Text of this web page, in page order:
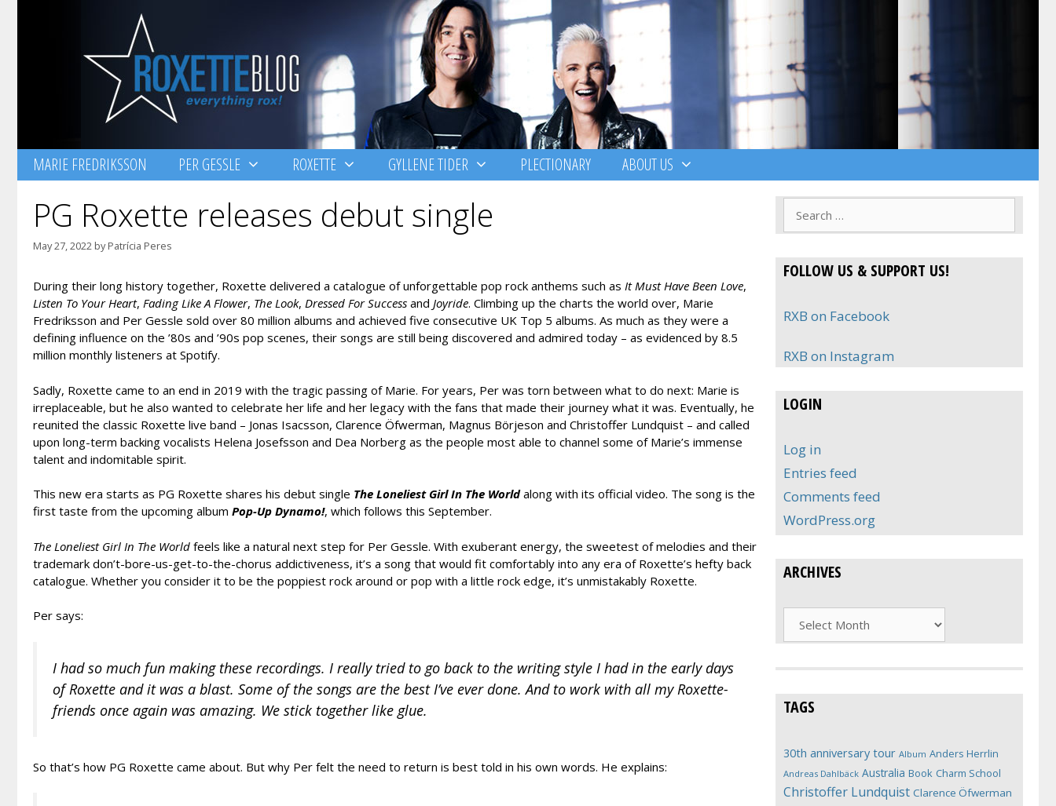
MARIE FREDRIKSSON PER GESSLE ROXETTE GYLLENE TIDER PLECTIONARY ABOUT US
PG Roxette releases debut single
May 27, 2022 byPatrícia Peres
During their long history together, Roxette delivered a catalogue of unforgettable pop rock anthems such as It Must Have Been Love,
Listen To Your Heart, Fading Like A Flower, The Look, Dressed For Success and Joyride. Climbing up the charts the world over, Marie
Fredriksson and Per Gessle sold over 80 million albums and achieved five consecutive UK Top 5 albums. As much as they were a
defining influence on the ’80s and ’90s pop scenes, their songs are still being discovered and admired today – as evidenced by 8.5
million monthly listeners at Spotify.
Sadly, Roxette came to an end in 2019 with the tragic passing of Marie. For years, Per was torn between what to do next: Marie is
irreplaceable, but he also wanted to celebrate her life and her legacy with the fans that made their journey what it was. Eventually, he
reunited the classic Roxette live band – Jonas Isacsson, Clarence Öfwerman, Magnus Börjeson and Christoffer Lundquist – and called
upon long-term backing vocalists Helena Josefsson and Dea Norberg as the people most able to channel some of Marie’s immense
talent and indomitable spirit.
This new era starts as PG Roxette shares his debut single The Loneliest Girl In The Worldalong with its official video. The song is the
first taste from the upcoming album Pop-Up Dynamo!, which follows this September.
The Loneliest Girl In The World feels like a natural next step for Per Gessle. With exuberant energy, the sweetest of melodies and their
trademark don’t-bore-us-get-to-the-chorus addictiveness, it’s a song that would fit comfortably into any era of Roxette’s hefty back
catalogue. Whether you consider it to be the poppiest rock around or pop with a little rock edge, it’s unmistakably Roxette.
Per says:
I had so much fun making these recordings. I really tried to go back to the writing style I had in the early days
of Roxette and it was a blast. Some of the songs are the best I’ve ever done. And to work with all my Roxette-
friends once again was amazing. We stick together like glue.
So that’s how PG Roxette came about. But why Per felt the need to return is best told in his own words. He explains:
FOLLOW US & SUPPORT US!
RXB on Facebook
RXB on Instagram
LOGIN
Log in
Entries feed
Comments feed
WordPress.org
ARCHIVES
TAGS
30th anniversary tour Album Anders Herrlin
Andreas Dahlbäck Australia Book Charm School
Christoffer Lundquist Clarence Öfwerman